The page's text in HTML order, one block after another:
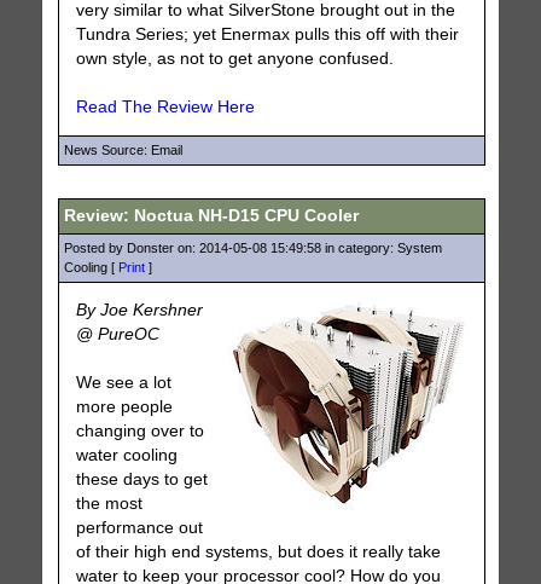
very similar to what SilverStone brought out in the
Tundra Series; yet Enermax pulls this off with their
own style, as not to get anyone confused.
Read The Review Here
News Source: Email
Review: Noctua NH-D15 CPU Cooler
Posted by Donster on: 2014-05-08 15:49:58 in category: System
Cooling [ Print]
By Joe Kershner
@ PureOC
We see a lot
more people
changing over to
water cooling
these days to get
the most
performance out
of their high end systems, but does it really take
water to keep your processor cool? How do you